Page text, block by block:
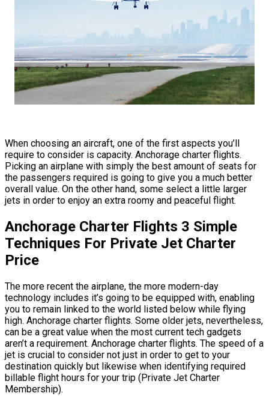
When choosing an aircraft, one of the first aspects you’ll
require to consider is capacity. Anchorage charter flights.
Picking an airplane with simply the best amount of seats for
the passengers required is going to give you a much better
overall value. On the other hand, some select a little larger
jets in order to enjoy an extra roomy and peaceful flight.
Anchorage Charter Flights 3 Simple
Techniques For Private Jet Charter
Price
The more recent the airplane, the more modern-day
technology includes it’s going to be equipped with, enabling
you to remain linked to the world listed below while flying
high. Anchorage charter flights. Some older jets, nevertheless,
can be a great value when the most current tech gadgets
aren’t a requirement. Anchorage charter flights. The speed of a
jet is crucial to consider not just in order to get to your
destination quickly but likewise when identifying required
billable flight hours for your trip (Private Jet Charter
Membership).